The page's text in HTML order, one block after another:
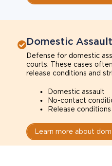
Domestic Assault
Defense for domestic
courts. These cases
release conditions and
Domestic assault
No-contact
Release conditions
Learn more about